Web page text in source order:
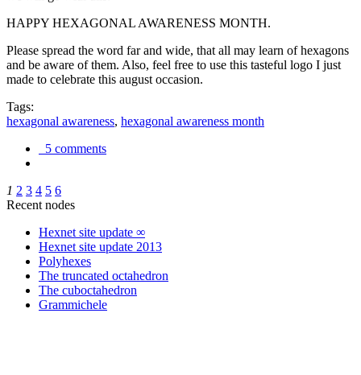
HAPPY HEXAGONAL AWARENESS MONTH.
Please spread the word far and wide, that all may learn of hexagons
and be aware of them. Also, feel free to use this tasteful logo I just
made to celebrate this august occasion.
Tags:
hexagonal awareness, hexagonal awareness month
5 comments
1 2 3 4 5 6
Recent nodes
Hexnet site update ∞
Hexnet site update 2013
Polyhexes
The truncated octahedron
The cuboctahedron
Grammichele